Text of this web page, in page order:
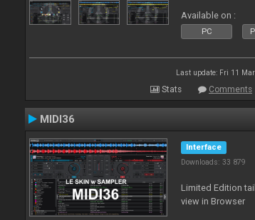
Available on :
PC
Last update: Fri 11
Stats Comments
MIDI36
Interface
Downloads: 33 879
Limited Edition
view in Browser